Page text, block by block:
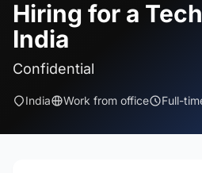
Hiring for a
India
Confidential
India Work from office Full-